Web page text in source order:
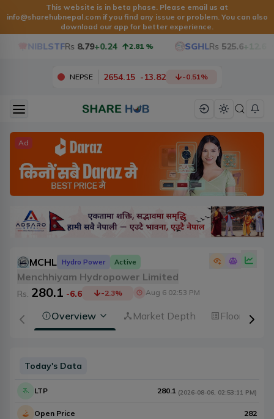
This website is in beta phase. Please email us at
info@sharehubnepal.comif you find any issue or problem. You can also
download our app for better experience.
NIBLSTFRs 8.79 +0.24 2.81% SGHLRs 525.6+12.6
NEPSE 2654.15 -13.82 -0.51%
Ad
MCHL Hydro Power Active
Menchhiyam Hydropower Limited
Rs. 280.1 -6.6 -2.3% Aug 6 02:53 PM
Overview Market Depth Floorsheet
Today's Data
LTP 280.1 (2026-08-06, 02:53:11 PM)
Open Price 282